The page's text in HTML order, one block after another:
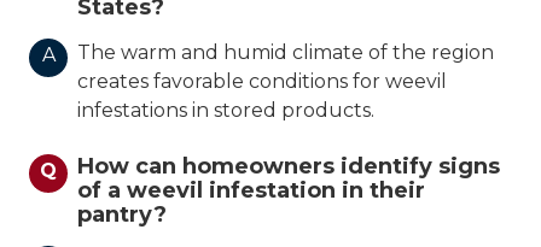
States?
A
The warm and humid climate of the region
creates favorable conditions for weevil
infestations in stored products.
Q
How can homeowners identify signs
of a weevil infestation in their
pantry?